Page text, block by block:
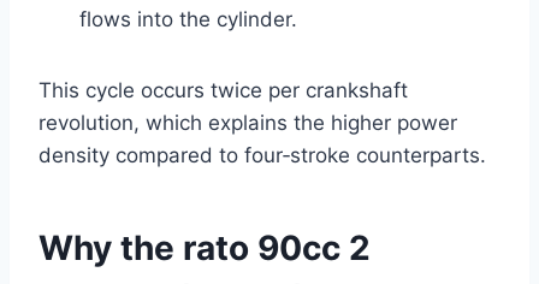
flows into the cylinder.
This cycle occurs twice per crankshaft
revolution, which explains the higher power
density compared to four‑stroke counterparts.
Why the rato 90cc 2